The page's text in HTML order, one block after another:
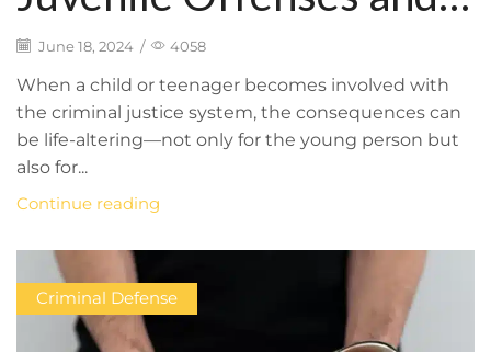
the Juvenile Justice
System: What You
Need to Know to
Protect Your Child’s
Rights and Future
June 18, 2024 / 4058
When a child or teenager becomes involved with
the criminal justice system, the consequences can
be life-altering—not only for the young person but
also for...
Continue reading
Criminal Defense